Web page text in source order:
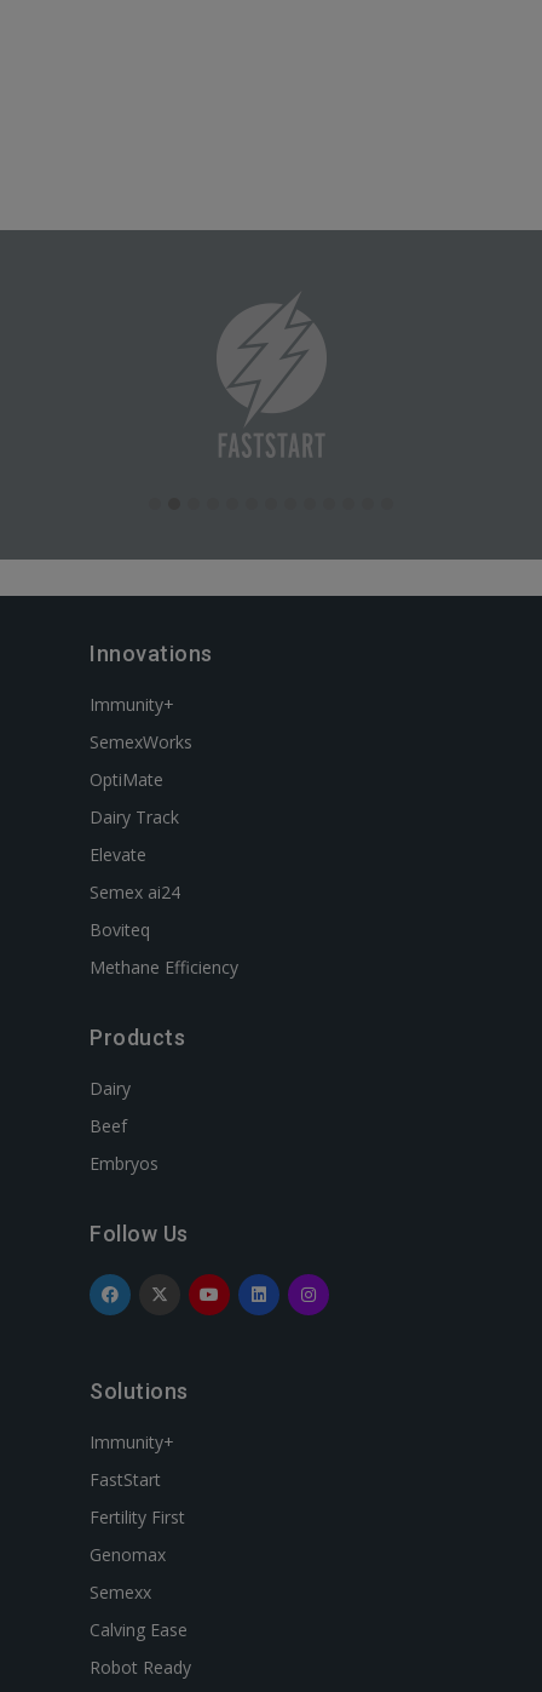
Innovations
Immunity+
SemexWorks
OptiMate
Dairy Track
Elevate
Semex ai24
Boviteq
Methane Efficiency
Products
Dairy
Beef
Embryos
Follow Us
Solutions
Immunity+
FastStart
Fertility First
Genomax
Semexx
Calving Ease
Robot Ready